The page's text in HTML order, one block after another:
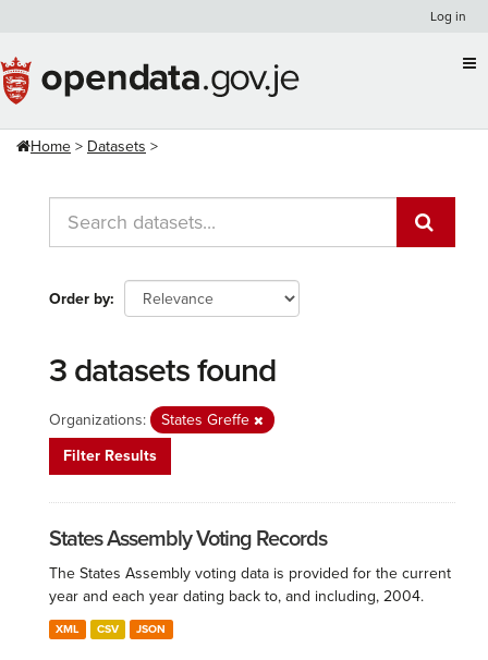
content
Log in
Home Datasets
Order by
3 datasets found
Organizations:
States Greffe
Filter Results
States Assembly Voting Records
The States Assembly voting data is provided for the current
year and each year dating back to, and including, 2004.
XML CSV JSON